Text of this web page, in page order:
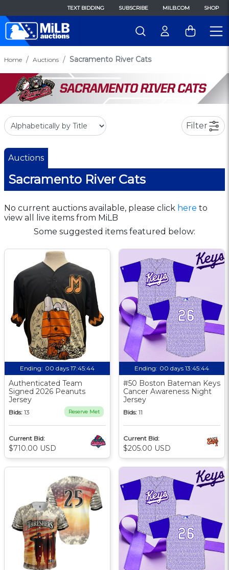
TEXT BIDDING SUBSCRIBE MILB.COM SHOP
Home Auctions Sacramento River Cats
Filter
Auctions
Sacramento River Cats
No current auctions available, please click here to
view all live items from MiLB
Some suggested items featured below:
Ending: 00 days 17:45:43
Authenticated Team
Signed 2026 Peanuts
Jersey
Bids: 13 Reserve Met
Current Bid:
$710.00 USD
Ending: 00 days 13:45:43
#50 Boston Bateman Keys
Cancer Awareness Night
Jersey
Bids: 11
Current Bid:
$205.00 USD